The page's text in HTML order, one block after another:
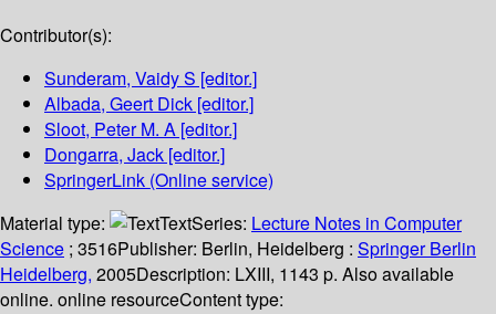
Contributor(s):
Sunderam, Vaidy S [editor.]
Albada, Geert Dick [editor.]
Sloot, Peter M. A [editor.]
Dongarra, Jack [editor.]
SpringerLink (Online service)
Material type:
TextSeries: Lecture Notes in Computer
Science ; 3516Publisher: Berlin, Heidelberg : Springer Berlin
Heidelberg, 2005Description: LXIII, 1143 p. Also available
online. online resourceContent type: